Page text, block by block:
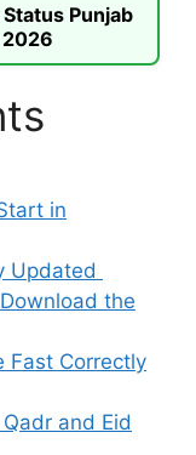
Punjab
2026
in
Updated
the
Fast Correctly
and Eid